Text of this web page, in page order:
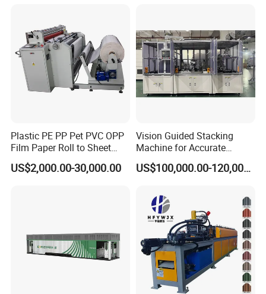
Plastic PE PP Pet PVC OPP
Film Paper Roll to Sheet
Cutting Machine with
Slitting Function
US$2,000.00-30,000.00
Vision Guided Stacking
Machine for Accurate
Electrode Layer Alignment
US$100,000.00-120,000.00